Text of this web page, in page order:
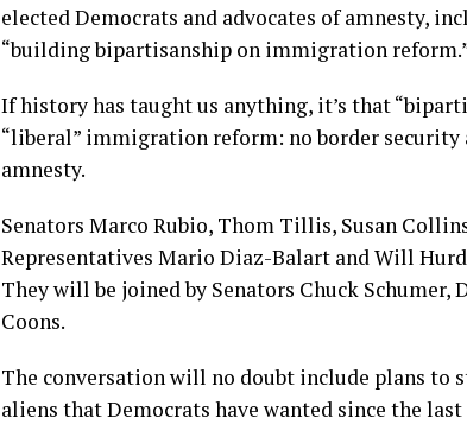
elected Democrats and advocates of amnesty,
“building bipartisanship on immigration
If history has taught us anything, it’s that
“liberal” immigration reform: no border
amnesty.
Senators Marco Rubio, Thom Tillis, Susan
Representatives Mario Diaz-Balart and Will
They will be joined by Senators Chuck Schumer,
Coons.
The conversation will no doubt include plans to
aliens that Democrats have wanted since the